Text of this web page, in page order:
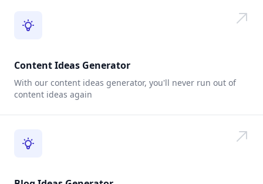
Content Ideas Generator
With our content ideas generator, you'll never run out of
content ideas again